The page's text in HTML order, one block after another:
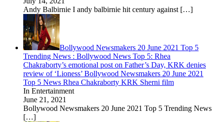
Andy Balbirnie I andy balbirnie hit century against […]
Bollywood Newsmakers 20 June 2021 Top 5
Trending News : Bollywood News Top 5: Rhea
Chakraborty’s emotional post on Father’s Day, KRK denies
review of ‘Lioness’ Bollywood Newsmakers 20 June 2021
Top 5 News Rhea Chakraborty KRK Sherni film
In Entertainment
June 21, 2021
Bollywood Newsmakers 20 June 2021 Top 5 Trending News
[…]